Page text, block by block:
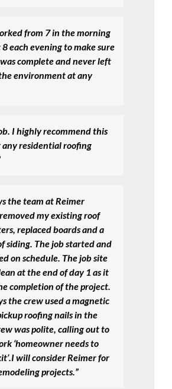
from 7 in the morning
each evening to make sure
complete and never left
environment at any
I highly recommend this
any residential roofing
the team at Reimer
my existing roof
replaced boards and a
siding. The job started and
on schedule. The job site
at the end of day 1 as it
completion of the project.
the crew used a magnetic
roofing nails in the
was polite, calling out to
‘homeowner needs to
will consider Reimer for
projects.”